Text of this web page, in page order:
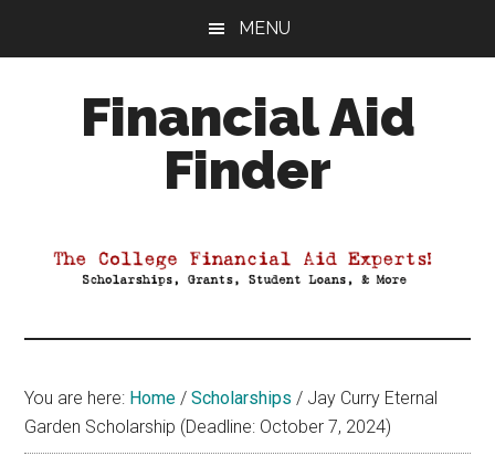
MENU
Financial Aid
Finder
Aid
You are here: Home / Scholarships / Jay Curry Eternal
Garden Scholarship (Deadline: October 7, 2024)